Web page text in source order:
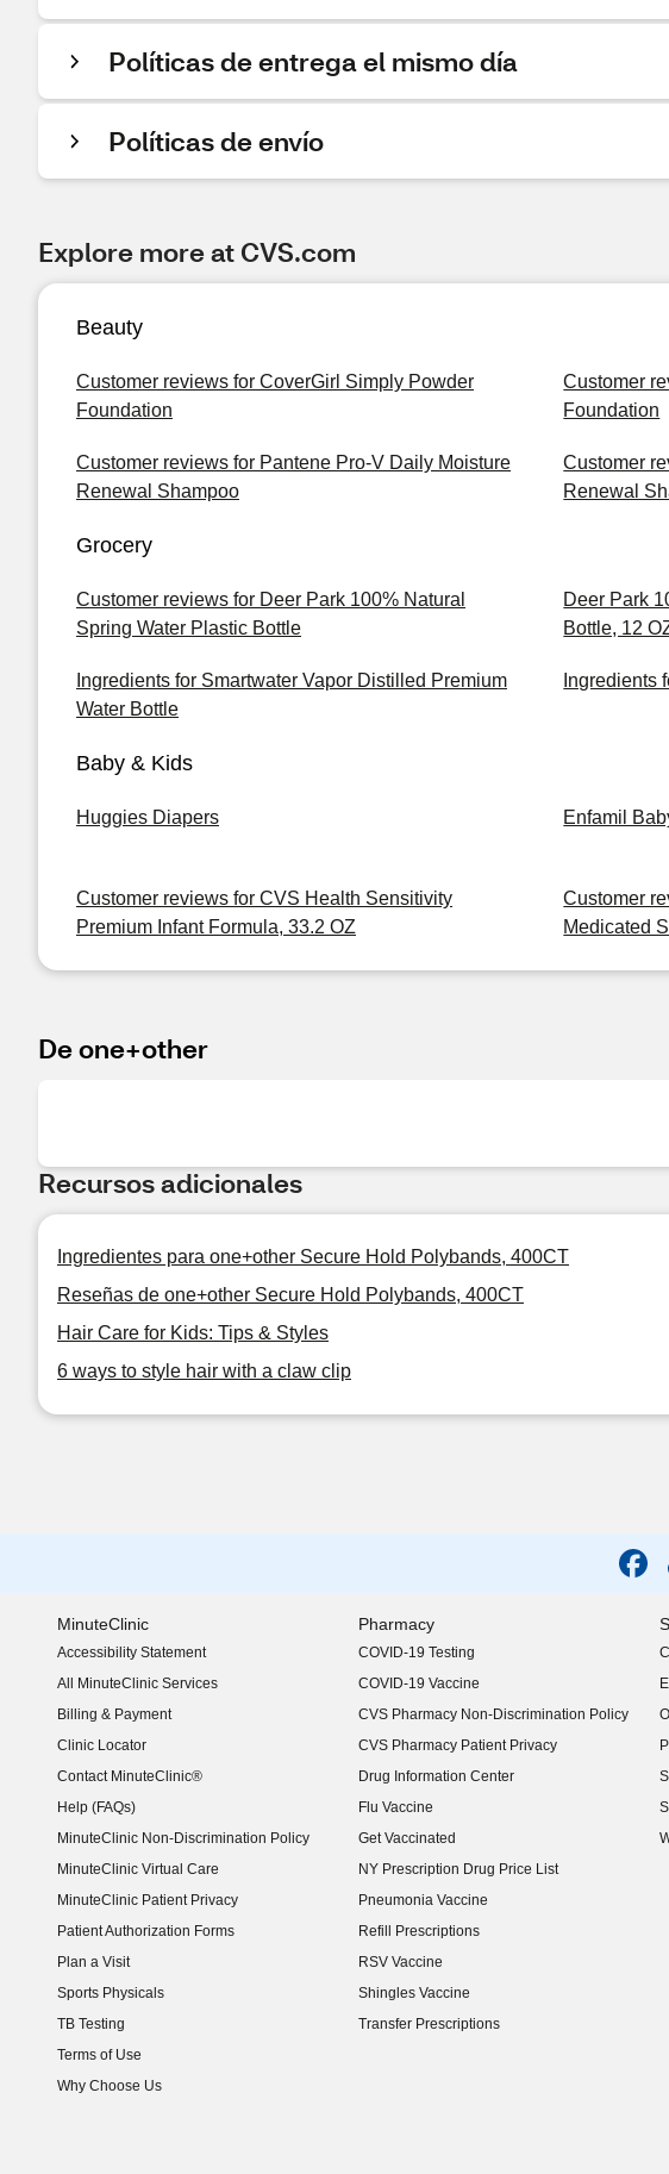
Políticas de entrega el mismo día
Políticas de envío
Explore more at CVS.com
Beauty
Customer reviews for CoverGirl Simply Powder
Foundation
Customer
Foundation
Customer reviews for Pantene Pro-V Daily Moisture
Renewal Shampoo
Customer
Renewal
Grocery
Customer reviews for Deer Park 100% Natural
Spring Water Plastic Bottle
Deer Park
Bottle, 12
Ingredients for Smartwater Vapor Distilled Premium
Water Bottle
Ingredients
Baby & Kids
Huggies Diapers Enfamil
Customer reviews for CVS Health Sensitivity
Premium Infant Formula, 33.2 OZ
Customer
Medicated
De one+other
Recursos adicionales
Ingredientes para one+other Secure Hold Polybands, 400CT
Reseñas de one+other Secure Hold Polybands, 400CT
Hair Care for Kids: Tips & Styles
6 ways to style hair with a claw clip
MinuteClinic
Accessibility Statement
(opens in new window)
All MinuteClinic Services
Billing & Payment
Clinic Locator
Contact MinuteClinic®
Help (FAQs)
MinuteClinic Non-Discrimination Policy
MinuteClinic Virtual Care
MinuteClinic Patient Privacy
Patient Authorization Forms
Plan a Visit
Sports Physicals
TB Testing
Terms of Use
Why Choose Us
Pharmacy
COVID-19 Testing
COVID-19 Vaccine
CVS Pharmacy Non-Discrimination Policy
CVS Pharmacy Patient Privacy
Drug Information Center
Flu Vaccine
Get Vaccinated
NY Prescription Drug Price List
(opens in new window)
Pneumonia Vaccine
Refill Prescriptions
RSV Vaccine
Shingles Vaccine
Transfer Prescriptions